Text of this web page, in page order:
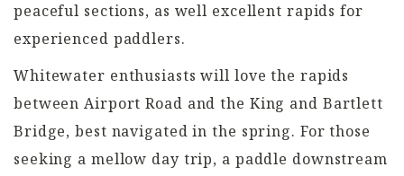
peaceful sections, as well excellent rapids for
experienced paddlers.
Whitewater enthusiasts will love the rapids
between Airport Road and the King and Bartlett
Bridge, best navigated in the spring. For those
seeking a mellow day trip, a paddle downstream